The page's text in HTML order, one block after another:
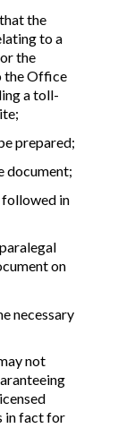
the
to a
the
the Office
a toll-
prepared;
document;
followed in
on
necessary
not
in fact for